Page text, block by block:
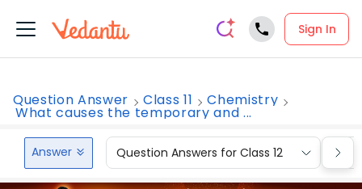
Sign In
Question Answer Class 11 Chemistry
What causes the temporary and ...
Answer Question Answers for Class 12